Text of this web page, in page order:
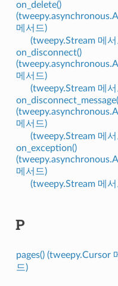
on_delete()
메서드)
(tweepy.Stream 메서
on_disconnect()
메서드)
(tweepy.Stream 메서
메서드)
(tweepy.Stream 메서
on_exception()
메서드)
(tweepy.Stream 메서
P
pages() (tweepy.Cursor
드)